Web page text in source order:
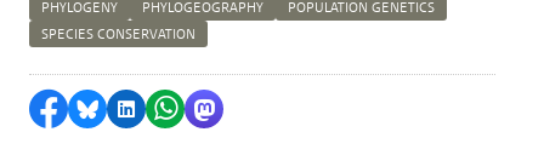
PHYLOGENY PHYLOGEOGRAPHY
POPULATION GENETICS
SPECIES CONSERVATION
Delen op Facebook
Delen via Bluesky
Delen op LinkedIn
Delen via WhatsApp
Delen via Mastodon